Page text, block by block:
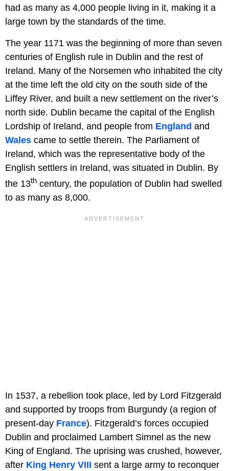
had as many as 4,000 people living in it, making it a
large town by the standards of the time.
The year 1171 was the beginning of more than seven
centuries of English rule in Dublin and the rest of
Ireland. Many of the Norsemen who inhabited the city
at the time left the old city on the south side of the
Liffey River, and built a new settlement on the river’s
north side. Dublin became the capital of the English
Lordship of Ireland, and people from England and
Wales came to settle therein. The Parliament of
Ireland, which was the representative body of the
English settlers in Ireland, was situated in Dublin. By
the 13th century, the population of Dublin had swelled
to as many as 8,000.
In 1537, a rebellion took place, led by Lord Fitzgerald
and supported by troops from Burgundy (a region of
present-day France). Fitzgerald’s forces occupied
Dublin and proclaimed Lambert Simnel as the new
King of England. The uprising was crushed, however,
after King Henry VIII sent a large army to reconquer